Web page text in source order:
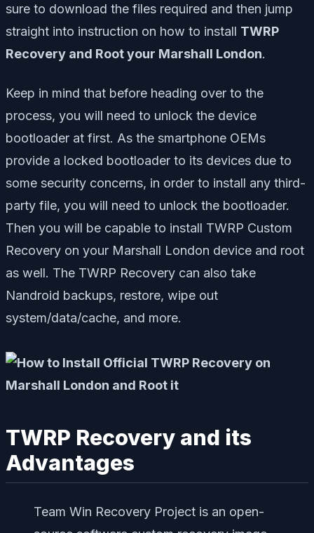
sure to download the files required and then jump
straight into instruction on how to install TWRP
Recovery and Root your Marshall London.
Keep in mind that before heading over to the
process, you will need to unlock the device
bootloader at first. As the smartphone OEMs
provide a locked bootloader to its devices due to
some security concerns, in order to install any third-
party file, you will need to unlock the bootloader.
Then you will be capable to install TWRP Custom
Recovery on your Marshall London device and root
as well. The TWRP Recovery can also take
Nandroid backups, restore, wipe out
system/data/cache, and more.
TWRP Recovery and its
Advantages
Team Win Recovery Project is an open-